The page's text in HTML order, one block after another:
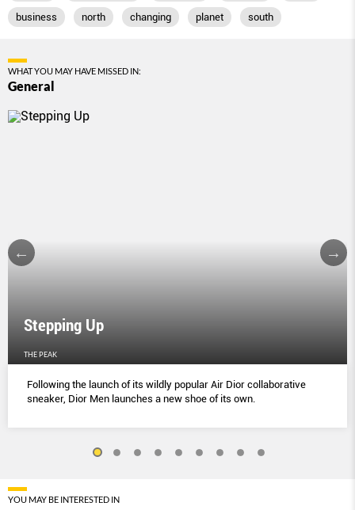
business north changing planet south
WHAT YOU MAY HAVE MISSED IN:
General
Stepping Up
THE PEAK
Following the launch of its wildly popular Air Dior collaborative
sneaker, Dior Men launches a new shoe of its own.
YOU MAY BE INTERESTED IN